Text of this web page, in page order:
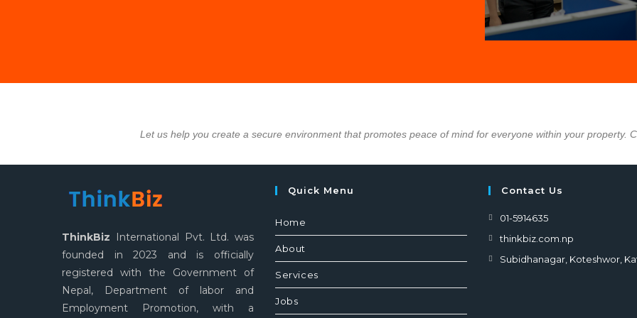
Let us help you create a secure environment that promotes peace of mind for everyone within your property.
ThinkBiz International Pvt. Ltd. was
founded in 2023 and is officially
registered with the Government of
Nepal, Department of labor and
Employment Promotion, with a
Quick Menu
Home
About
Services
Jobs
Contact Us
01-5914635
thinkbiz.com.np
Subidhanagar, Koteshwor,